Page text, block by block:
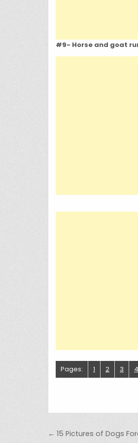
#9- Horse and goat
Pages: 1 2 3 4
Post
← 15 Pictures of Dogs